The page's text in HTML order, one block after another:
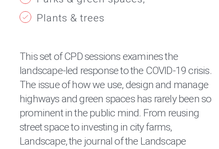
Plants & trees
This set of CPD sessions examines the
landscape-led response to the COVID-19 crisis.
The issue of how we use, design and manage
highways and green spaces has rarely been so
prominent in the public mind. From reusing
street space to investing in city farms,
Landscape, the journal of the Landscape